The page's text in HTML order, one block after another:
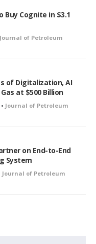
Buy Cognite in $3.1
Journal of Petroleum
of Digitalization, AI
at $500 Billion
Journal of Petroleum
on End-to-End
System
Journal of Petroleum